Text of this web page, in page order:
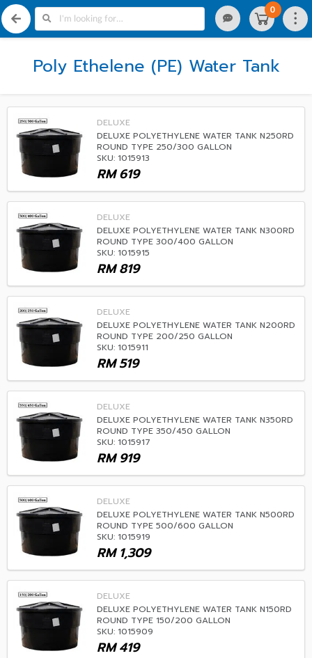
0
Poly Ethelene (PE) Water Tank
DELUXE
DELUXE POLYETHYLENE WATER TANK N250RD
ROUND TYPE 250/300 GALLON
SKU: 1015913
619
RM
DELUXE
DELUXE POLYETHYLENE WATER TANK N300RD
ROUND TYPE 300/400 GALLON
SKU: 1015915
819
RM
DELUXE
DELUXE POLYETHYLENE WATER TANK N200RD
ROUND TYPE 200/250 GALLON
SKU: 1015911
519
RM
DELUXE
DELUXE POLYETHYLENE WATER TANK N350RD
ROUND TYPE 350/450 GALLON
SKU: 1015917
919
RM
DELUXE
DELUXE POLYETHYLENE WATER TANK N500RD
ROUND TYPE 500/600 GALLON
SKU: 1015919
1,309
RM
DELUXE
DELUXE POLYETHYLENE WATER TANK N150RD
ROUND TYPE 150/200 GALLON
SKU: 1015909
419
RM